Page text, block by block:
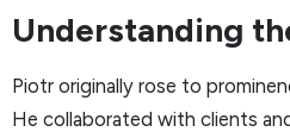
Understanding
Piotr originally rose to
He collaborated with clients